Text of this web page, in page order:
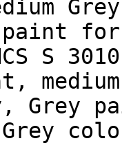
paint
S
Grey